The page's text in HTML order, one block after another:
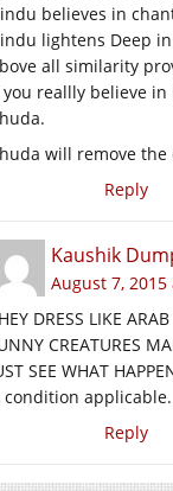
believes in
lightens Deep
all similarity
you reallly believe
will remove
Reply
Kaushik
August 7, 2015
DRESS LIKE
CREATURES
SEE WHAT
condition applicable.
Reply